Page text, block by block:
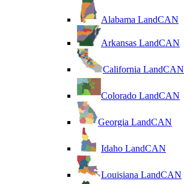
Alabama LandCAN
Arkansas LandCAN
California LandCAN
Colorado LandCAN
Georgia LandCAN
Idaho LandCAN
Louisiana LandCAN